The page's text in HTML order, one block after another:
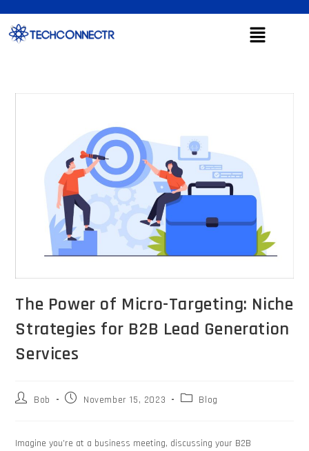
The Power of Micro-Targeting: Niche
Strategies for B2B Lead Generation
Services
Bob November 15, 2023 Blog
Imagine you’re at a business meeting, discussing your B2B